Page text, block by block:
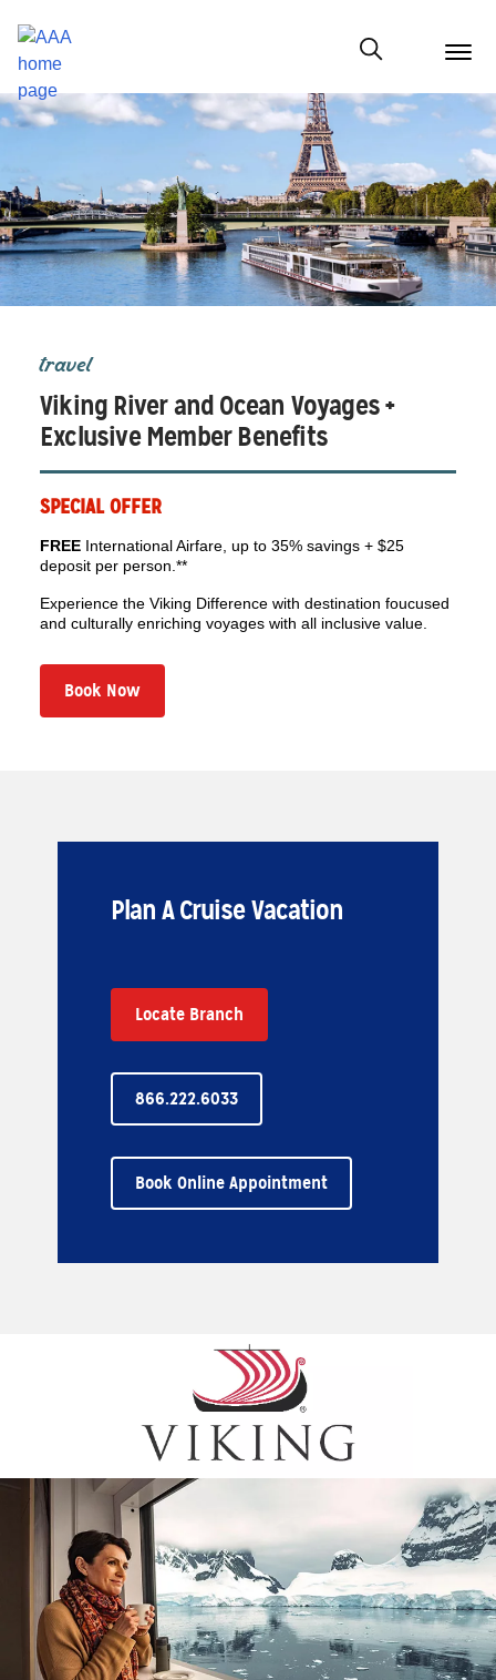
menu
Show modal
travel
Viking River and Ocean Voyages +
Exclusive Member Benefits
SPECIAL OFFER
FREE International Airfare, up to 35% savings + $25
deposit per person.**
Experience the Viking Difference with destination foucused
and culturally enriching voyages with all inclusive value.
Book Now
Plan A Cruise Vacation
Book Online Appointment
866.222.6033
Locate Branch